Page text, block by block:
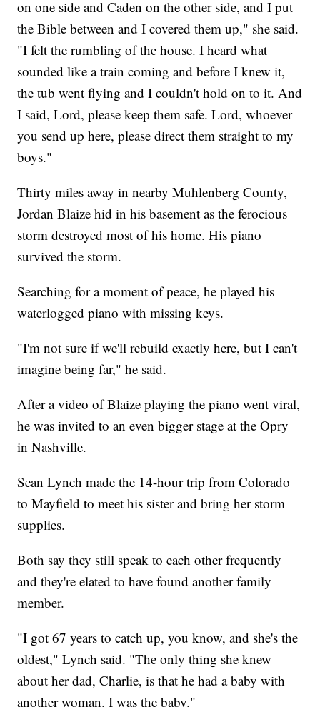
on one side and Caden on the other side, and I put
the Bible between and I covered them up," she said.
"I felt the rumbling of the house. I heard what
sounded like a train coming and before I knew it,
the tub went flying and I couldn't hold on to it. And
I said, Lord, please keep them safe. Lord, whoever
you send up here, please direct them straight to my
boys."
Thirty miles away in nearby Muhlenberg County,
Jordan Blaize hid in his basement as the ferocious
storm destroyed most of his home. His piano
survived the storm.
Searching for a moment of peace, he played his
waterlogged piano with missing keys.
"I'm not sure if we'll rebuild exactly here, but I can't
imagine being far," he said.
After a video of Blaize playing the piano went viral,
he was invited to an even bigger stage at the Opry
in Nashville.
Sean Lynch made the 14-hour trip from Colorado
to Mayfield to meet his sister and bring her storm
supplies.
Both say they still speak to each other frequently
and they're elated to have found another family
member.
"I got 67 years to catch up, you know, and she's the
oldest," Lynch said. "The only thing she knew
about her dad, Charlie, is that he had a baby with
another woman. I was the baby."